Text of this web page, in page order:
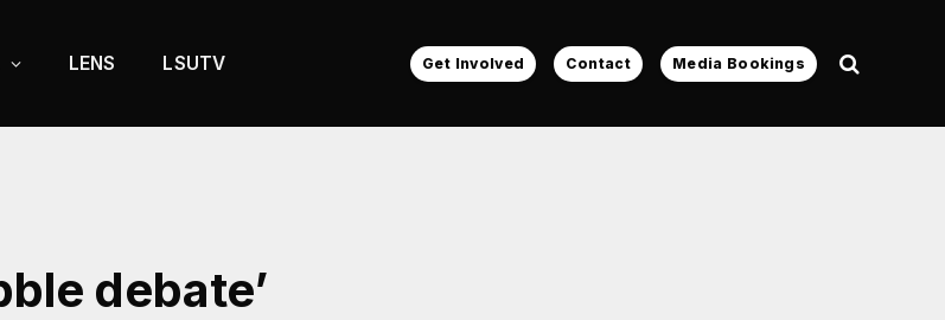
LENS LSUTV Get Involved Contact Media Bookings
debate’